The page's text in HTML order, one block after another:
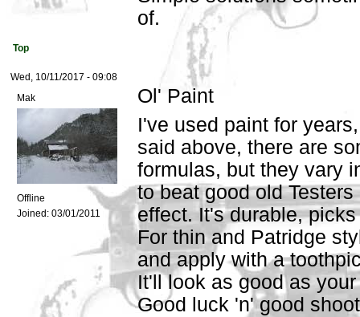
of.
Top
Wed, 10/11/2017 - 09:08
Mak
Offline
Joined: 03/01/2011
Ol' Paint
I've used paint for
said above, there are
formulas, but they vary
to beat good old
effect. It's durable,
For thin and Patridge
and apply with a
It'll look as good as
Good luck 'n' good